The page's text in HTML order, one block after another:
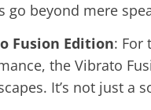
go beyond mere
Fusion Edition: For
the Vibrato
It’s not just a